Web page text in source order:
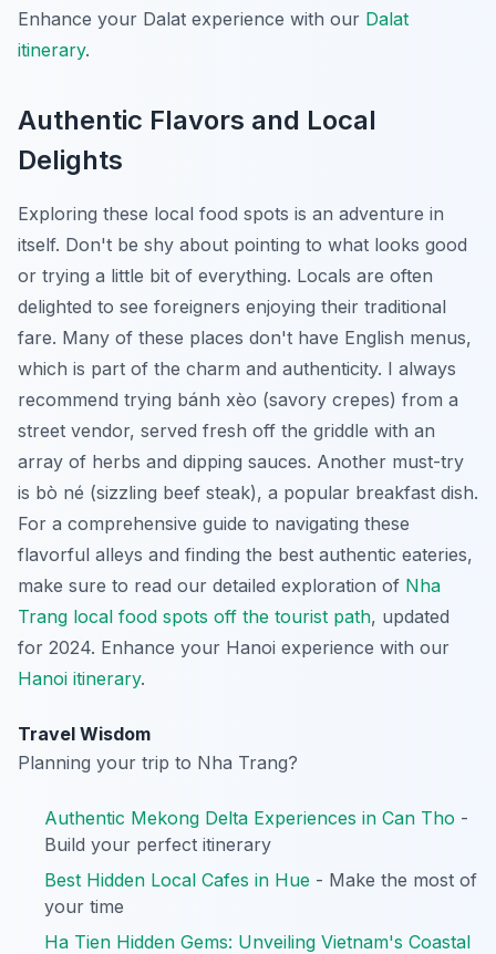
Enhance your Dalat experience with our Dalat
itinerary.
Authentic Flavors and Local
Delights
Exploring these local food spots is an adventure in
itself. Don't be shy about pointing to what looks good
or trying a little bit of everything. Locals are often
delighted to see foreigners enjoying their traditional
fare. Many of these places don't have English menus,
which is part of the charm and authenticity. I always
recommend trying bánh xèo (savory crepes) from a
street vendor, served fresh off the griddle with an
array of herbs and dipping sauces. Another must-try
is bò né (sizzling beef steak), a popular breakfast dish.
For a comprehensive guide to navigating these
flavorful alleys and finding the best authentic eateries,
make sure to read our detailed exploration of Nha
Trang local food spots off the tourist path, updated
for 2024. Enhance your Hanoi experience with our
Hanoi itinerary.
Travel Wisdom
Planning your trip to Nha Trang?
Authentic Mekong Delta Experiences in Can Tho -
Build your perfect itinerary
Best Hidden Local Cafes in Hue - Make the most of
your time
Ha Tien Hidden Gems: Unveiling Vietnam's Coastal